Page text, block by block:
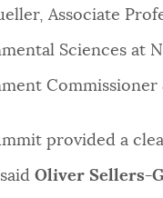
Associate
Sciences at
provided a
Oliver Sellers-